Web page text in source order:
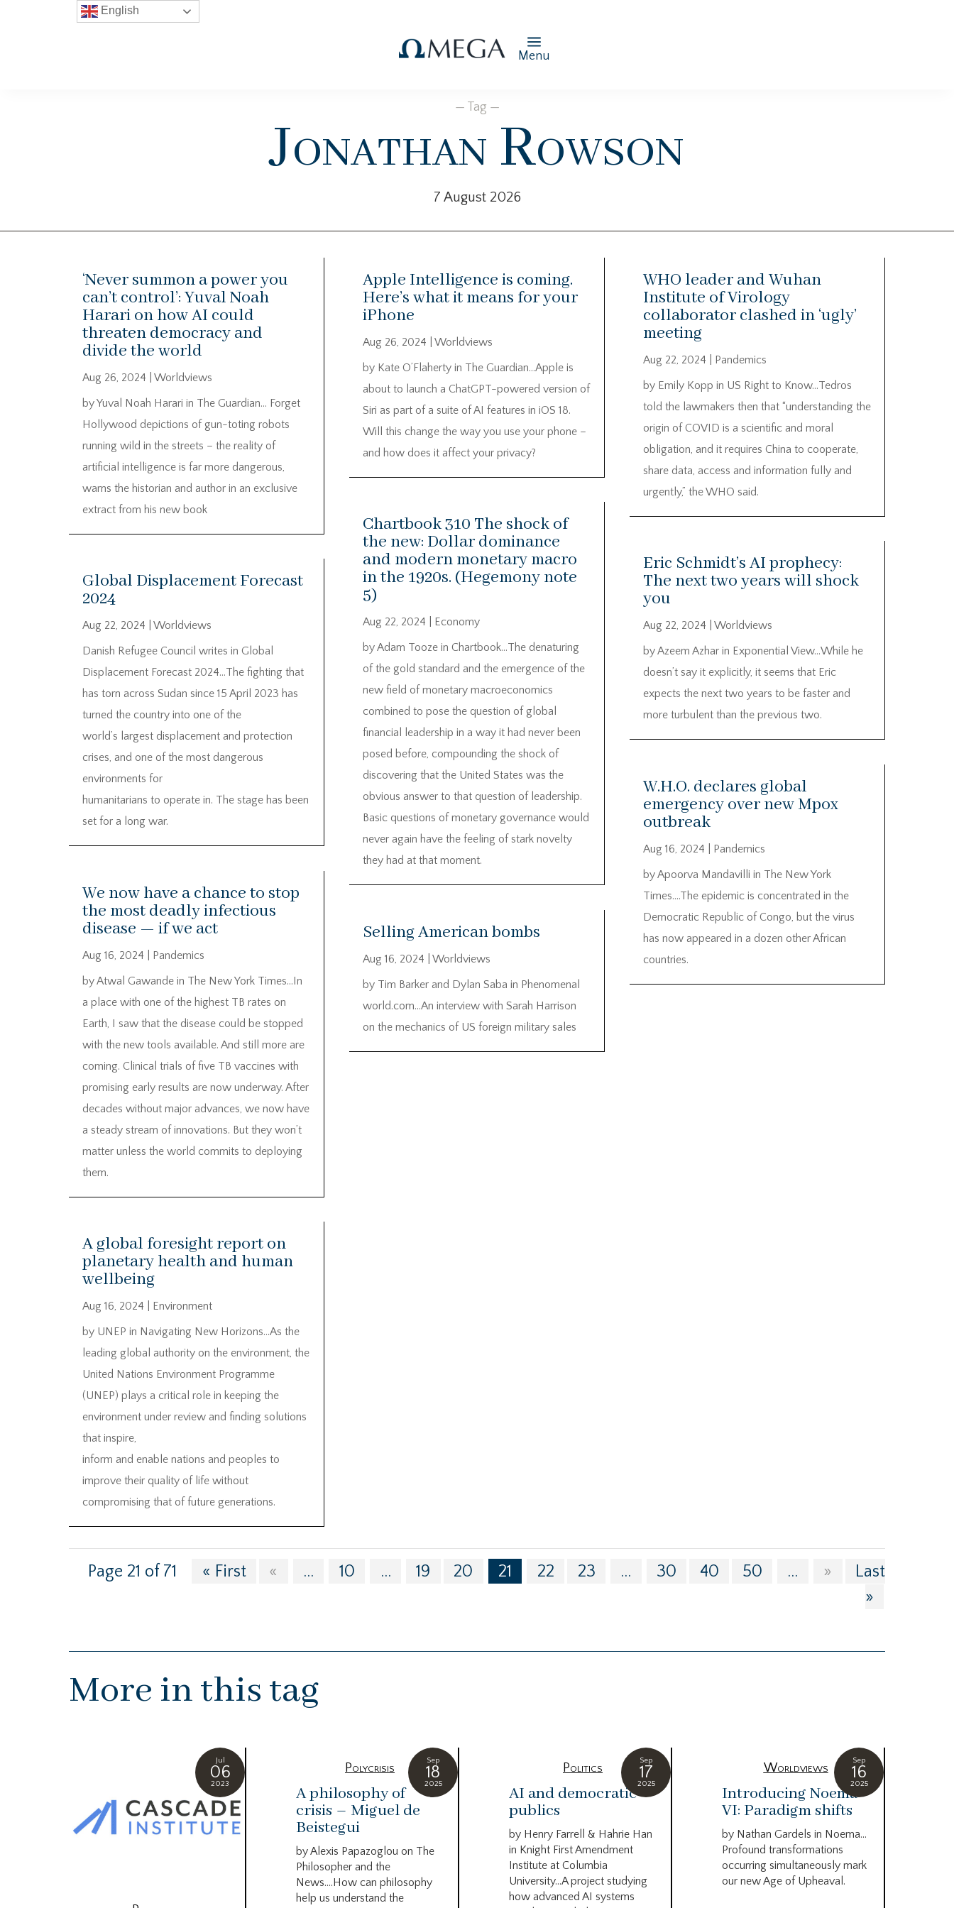
Menu
— Tag —
Jonathan Rowson
7 August 2026
‘Never summon a power you
can’t control’: Yuval Noah
Harari on how AI could
threaten democracy and
divide the world
Aug 26, 2024
Worldviews
by Yuval Noah Harari in The Guardian… Forget
Hollywood depictions of gun-toting robots
running wild in the streets – the reality of
artificial intelligence is far more dangerous,
warns the historian and author in an exclusive
extract from his new book
Global Displacement Forecast
2024
Aug 22, 2024
Worldviews
Danish Refugee Council writes in Global
Displacement Forecast 2024…The fighting that
has torn across Sudan since 15 April 2023 has
turned the country into one of the
world’s largest displacement and protection
crises, and one of the most dangerous
environments for
humanitarians to operate in. The stage has been
set for a long war.
We now have a chance to stop
the most deadly infectious
disease — if we act
Aug 16, 2024
Pandemics
by Atwal Gawande in The New York Times…In
a place with one of the highest TB rates on
Earth, I saw that the disease could be stopped
with the new tools available. And still more are
coming. Clinical trials of five TB vaccines with
promising early results are now underway. After
decades without major advances, we now have
a steady stream of innovations. But they won’t
matter unless the world commits to deploying
them.
A global foresight report on
planetary health and human
wellbeing
Aug 16, 2024
Environment
by UNEP in Navigating New Horizons…As the
leading global authority on the environment, the
United Nations Environment Programme
(UNEP) plays a critical role in keeping the
environment under review and finding solutions
that inspire,
inform and enable nations and peoples to
improve their quality of life without
compromising that of future generations.
Apple Intelligence is coming.
Here’s what it means for your
iPhone
Aug 26, 2024
Worldviews
by Kate O’Flaherty in The Guardian…Apple is
about to launch a ChatGPT-powered version of
Siri as part of a suite of AI features in iOS 18.
Will this change the way you use your phone –
and how does it affect your privacy?
Chartbook 310 The shock of
the new: Dollar dominance
and modern monetary macro
in the 1920s. (Hegemony note
5)
Aug 22, 2024
Economy
by Adam Tooze in Chartbook…The denaturing
of the gold standard and the emergence of the
new field of monetary macroeconomics
combined to pose the question of global
financial leadership in a way it had never been
posed before, compounding the shock of
discovering that the United States was the
obvious answer to that question of leadership.
Basic questions of monetary governance would
never again have the feeling of stark novelty
they had at that moment.
Selling American bombs
Aug 16, 2024
Worldviews
by Tim Barker and Dylan Saba in Phenomenal
world.com…An interview with Sarah Harrison
on the mechanics of US foreign military sales
WHO leader and Wuhan
Institute of Virology
collaborator clashed in ‘ugly’
meeting
Aug 22, 2024
Pandemics
by Emily Kopp in US Right to Know…Tedros
told the lawmakers then that “understanding the
origin of COVID is a scientific and moral
obligation, and it requires China to cooperate,
share data, access and information fully and
urgently,” the WHO said.
Eric Schmidt’s AI prophecy:
The next two years will shock
you
Aug 22, 2024
Worldviews
by Azeem Azhar in Exponential View…While he
doesn’t say it explicitly, it seems that Eric
expects the next two years to be faster and
more turbulent than the previous two.
W.H.O. declares global
emergency over new Mpox
outbreak
Aug 16, 2024
Pandemics
by Apoorva Mandavilli in The New York
Times….The epidemic is concentrated in the
Democratic Republic of Congo, but the virus
has now appeared in a dozen other African
countries.
Page 21 of 71 « First « ... 10 ... 19 20 21 22 23 ... 30 40 50 ... »
Last
»
More in this tag
Jul
06
2023
Sep
18
2025
Polycrisis
A philosophy of
crisis – Miguel de
Beistegui
by Alexis Papazoglou on The
Philosopher and the
News….How can philosophy
help us understand the
Sep
17
2025
Politics
AI and democratic
publics
by Henry Farrell & Hahrie Han
in Knight First Amendment
Institute at Columbia
University…A project studying
how advanced AI systems
Sep
16
2025
Worldviews
Introducing Noema
VI: Paradigm shifts
by Nathan Gardels in Noema…
Profound transformations
occurring simultaneously mark
our new Age of Upheaval.
English